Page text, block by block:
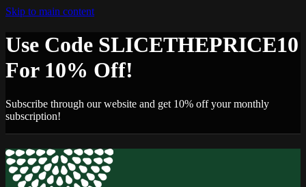
Skip to main content
Use Code SLICETHEPRICE10
For 10% Off!
Subscribe through our website and get 10% off your monthly
subscription!